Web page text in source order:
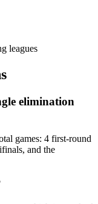
leagues
elimination
games: 4 first-round
and the